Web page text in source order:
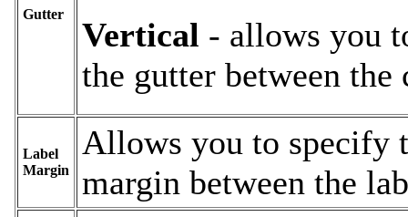
Gutter
Vertical - allows you
the gutter between
Label
Margin
Allows you to specify
margin between the